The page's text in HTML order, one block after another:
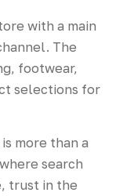
with a main
The
footwear,
selections for
more than a
search
trust in the